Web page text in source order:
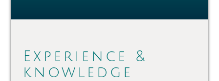
Experience &
knowledge